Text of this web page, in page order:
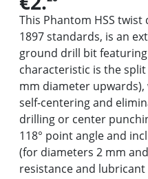
This Phantom HSS
1897 standards, is an
ground drill bit
characteristic is the
mm diameter
self-centering and
drilling or center
118° point angle and
(for diameters 2 mm
resistance and